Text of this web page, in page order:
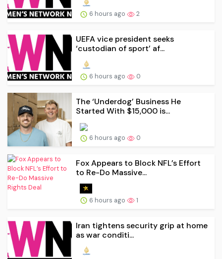
6 hours ago 2
UEFA vice president seeks
‘custodian of ⁠sport’ af...
6 hours ago 0
The ‘Underdog’ Business He
Started With $15,000 is...
6 hours ago 0
Fox Appears to Block NFL’s Effort
to Re-Do Massive...
6 hours ago 1
Iran tightens security grip at home
as war conditi...